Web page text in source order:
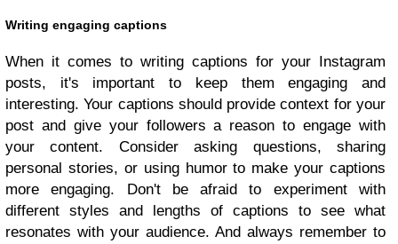
Writing engaging captions
When it comes to writing captions for your Instagram
posts, it's important to keep them engaging and
interesting. Your captions should provide context for your
post and give your followers a reason to engage with
your content. Consider asking questions, sharing
personal stories, or using humor to make your captions
more engaging. Don't be afraid to experiment with
different styles and lengths of captions to see what
resonates with your audience. And always remember to